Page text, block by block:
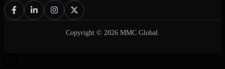
Copyright © 2026 MMC Global.